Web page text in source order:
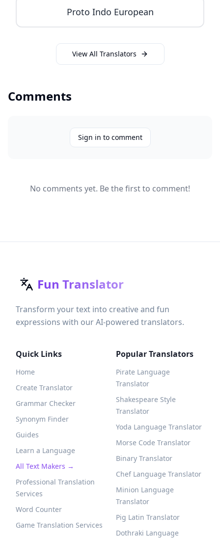
Proto Indo European
View All Translators
Comments
Sign in to comment
No comments yet. Be the first to comment!
Fun Translator
Transform your text into creative and fun
expressions with our AI-powered translators.
Quick Links
Home
Create Translator
Grammar Checker
Synonym Finder
Guides
Learn a Language
All Text Makers →
Professional Translation
Services
Word Counter
Game Translation Services
Popular Translators
Pirate Language
Translator
Shakespeare Style
Translator
Yoda Language Translator
Morse Code Translator
Binary Translator
Chef Language Translator
Minion Language
Translator
Pig Latin Translator
Dothraki Language